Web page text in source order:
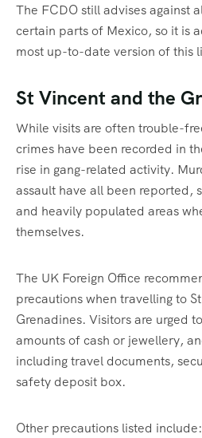
The FCDO still advises against
certain parts of Mexico, so it is
most up-to-date version of this
St Vincent and the
While visits are often trouble-
crimes have been recorded in
rise in gang-related activity.
assault have all been reported,
and heavily populated areas
themselves.
The UK Foreign Office
precautions when travelling to
Grenadines. Visitors are urged
amounts of cash or jewellery,
including travel documents,
safety deposit box.
Other precautions listed include: